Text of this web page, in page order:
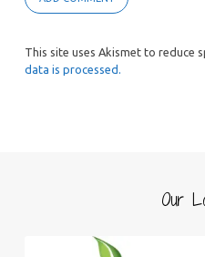
This site uses Akismet to reduce
data is processed.
Our